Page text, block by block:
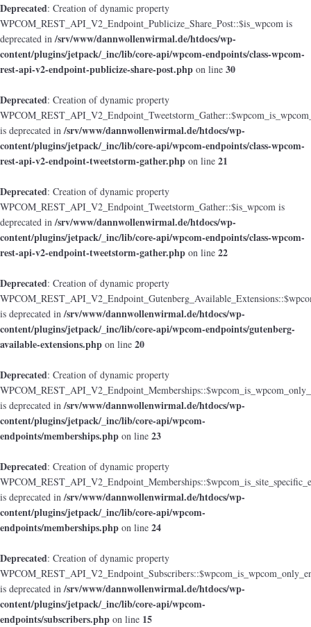
Deprecated: Creation of dynamic property
WPCOM_REST_API_V2_Endpoint_Publicize_Share_Post::$is_wpcom is
deprecated in/srv/www/dannwollenwirmal.de/htdocs/wp-
content/plugins/jetpack/_inc/lib/core-api/wpcom-endpoints/class-wpcom-
rest-api-v2-endpoint-publicize-share-post.php on line 30
Deprecated: Creation of dynamic property
is deprecated in/srv/www/dannwollenwirmal.de/htdocs/wp-
content/plugins/jetpack/_inc/lib/core-api/wpcom-endpoints/class-wpcom-
rest-api-v2-endpoint-tweetstorm-gather.php on line 21
Deprecated: Creation of dynamic property
WPCOM_REST_API_V2_Endpoint_Tweetstorm_Gather::$is_wpcom is
deprecated in/srv/www/dannwollenwirmal.de/htdocs/wp-
content/plugins/jetpack/_inc/lib/core-api/wpcom-endpoints/class-wpcom-
rest-api-v2-endpoint-tweetstorm-gather.php on line 22
Deprecated: Creation of dynamic property
is deprecated in/srv/www/dannwollenwirmal.de/htdocs/wp-
content/plugins/jetpack/_inc/lib/core-api/wpcom-endpoints/gutenberg-
available-extensions.php on line 20
Deprecated: Creation of dynamic property
is deprecated in/srv/www/dannwollenwirmal.de/htdocs/wp-
content/plugins/jetpack/_inc/lib/core-api/wpcom-
endpoints/memberships.php on line 23
Deprecated: Creation of dynamic property
is deprecated in/srv/www/dannwollenwirmal.de/htdocs/wp-
content/plugins/jetpack/_inc/lib/core-api/wpcom-
endpoints/memberships.php on line 24
Deprecated: Creation of dynamic property
is deprecated in/srv/www/dannwollenwirmal.de/htdocs/wp-
content/plugins/jetpack/_inc/lib/core-api/wpcom-
endpoints/subscribers.php on line 15